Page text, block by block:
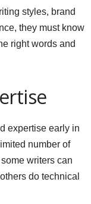
styles, brand
they must know
right words and
expertise early in
number of
writers can
do technical